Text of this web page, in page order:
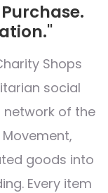
Shops
social
of the
goods into
Every item